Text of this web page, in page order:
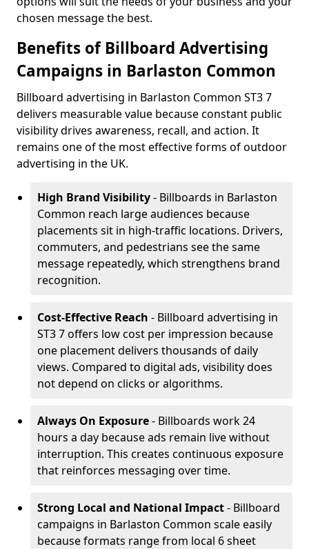
chosen message the best.
Benefits of Billboard Advertising
Campaigns in Barlaston Common
Billboard advertising in Barlaston Common ST3 7
delivers measurable value because constant public
visibility drives awareness, recall, and action. It
remains one of the most effective forms of outdoor
advertising in the UK.
High Brand Visibility- Billboards in Barlaston
Common reach large audiences because
placements sit in high-traffic locations. Drivers,
commuters, and pedestrians see the same
message repeatedly, which strengthens brand
recognition.
Cost-Effective Reach - Billboard advertising in
ST3 7 offers low cost per impression because
one placement delivers thousands of daily
views. Compared to digital ads, visibility does
not depend on clicks or algorithms.
Always On Exposure- Billboards work 24
hours a day because ads remain live without
interruption. This creates continuous exposure
that reinforces messaging over time.
Strong Local and National Impact- Billboard
campaigns in Barlaston Common scale easily
because formats range from local 6 sheet